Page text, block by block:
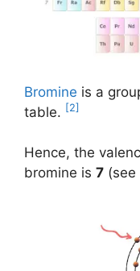
Bromine is a
table. [2]
Hence, the
bromine is 7 (see